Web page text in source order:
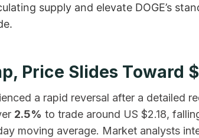
supply and elevate DOGE’s
Price Slides Toward
a rapid reversal after a detailed
2.5% to trade around US $2.18,
moving average. Market analysts